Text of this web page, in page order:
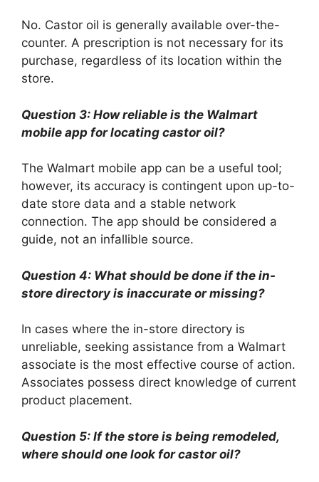
No. Castor oil is generally available over-the-
counter. A prescription is not necessary for its
purchase, regardless of its location within the
store.
Question 3: How reliable is the Walmart
mobile app for locating castor oil?
The Walmart mobile app can be a useful tool;
however, its accuracy is contingent upon up-to-
date store data and a stable network
connection. The app should be considered a
guide, not an infallible source.
Question 4: What should be done if the in-
store directory is inaccurate or missing?
In cases where the in-store directory is
unreliable, seeking assistance from a Walmart
associate is the most effective course of action.
Associates possess direct knowledge of current
product placement.
Question 5: If the store is being remodeled,
where should one look for castor oil?